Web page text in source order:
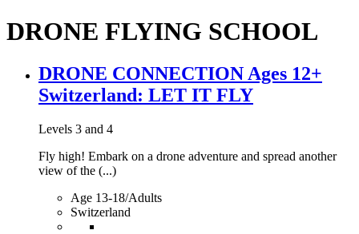
DRONE FLYING SCHOOL
DRONE CONNECTION Ages 12+
Switzerland: LET IT FLY
Levels 3 and 4
Fly high! Embark on a drone adventure and spread another
view of the (...)
Age 13-18/Adults
Switzerland